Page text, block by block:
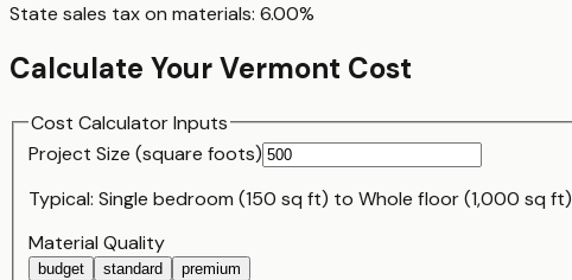
State sales tax on materials: 6.00%
Calculate YourVermont Cost
Cost Calculator Inputs
Project Size (square foots)
Typical: Single bedroom (150 sq ft) to Whole floor (1,000 sq ft)
Material Quality
budget standard premium